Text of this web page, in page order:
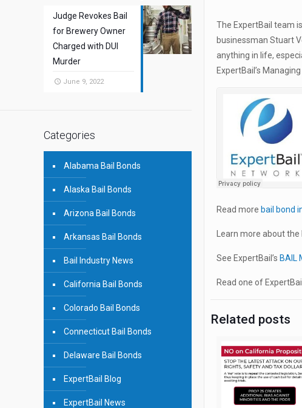
The ExpertBail team
businessman Stuart
anything in life,
ExpertBail’s
Read more bail bond
Learn more about
See ExpertBail’s BAIL
Read one of
Related posts
Judge Revokes Bail
for Brewery Owner
Charged with DUI
Murder
June 9, 2022
Categories
Alabama Bail Bonds
Alaska Bail Bonds
Arizona Bail Bonds
Arkansas Bail Bonds
Bail Industry News
California Bail Bonds
Colorado Bail Bonds
Connecticut Bail Bonds
Delaware Bail Bonds
ExpertBail Blog
ExpertBail News